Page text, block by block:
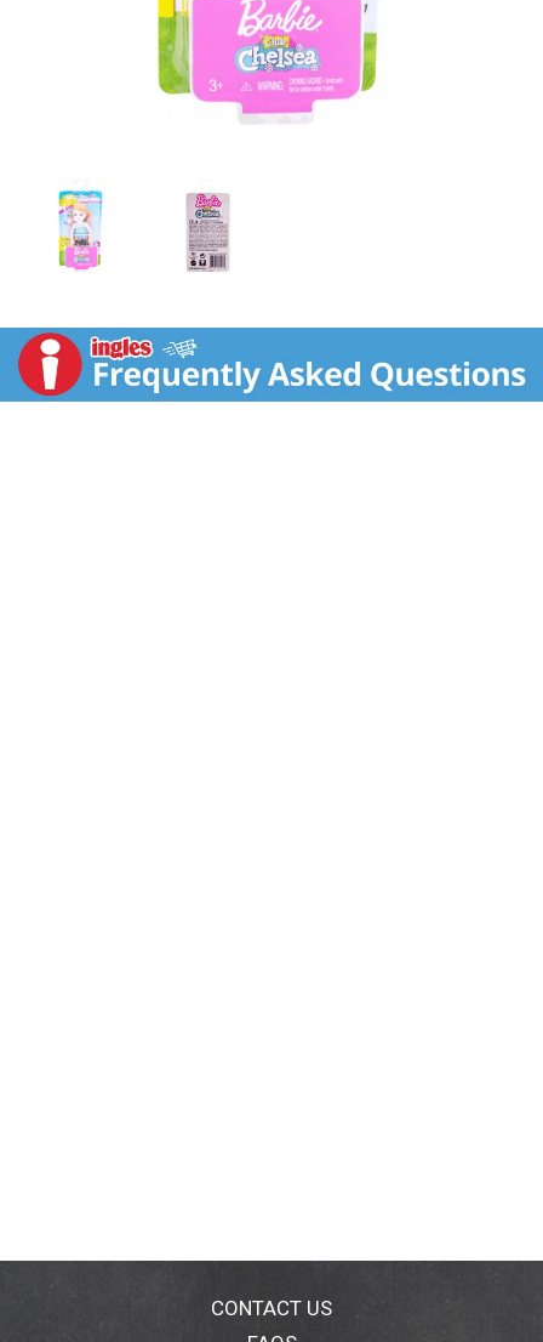
CONTACT US